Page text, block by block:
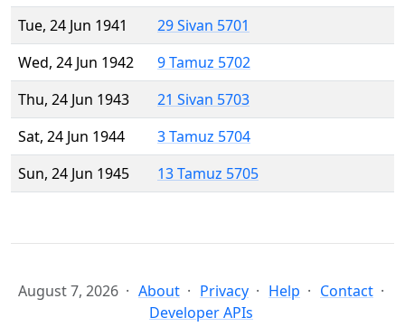
Tue, 24 Jun 1941
29 Sivan 5701
Wed, 24 Jun 1942
9 Tamuz 5702
Thu, 24 Jun 1943
21 Sivan 5703
Sat, 24 Jun 1944
3 Tamuz 5704
Sun, 24 Jun 1945
13 Tamuz 5705
August 7, 2026 About Privacy Help
Contact
Developer APIs